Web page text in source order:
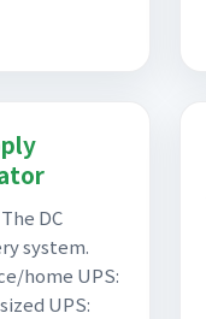
DC
system.
home UPS:
UPS: